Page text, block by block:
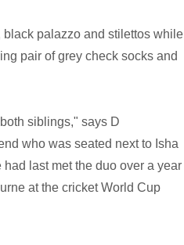
palazzo and stilettos while
pair of grey check socks and
siblings," says D
who was seated next to Isha
last met the duo over a year
at the cricket World Cup